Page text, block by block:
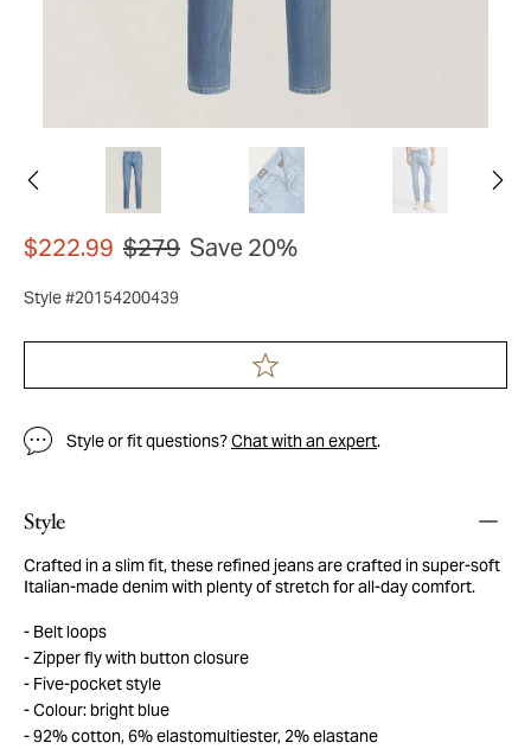
$222.99 $279 Save 20%
Style #20154200439
Style or fit questions?Chat with an expert.
Style
Crafted in a slim fit, these refined jeans are crafted in super-soft
Italian-made denim with plenty of stretch for all-day comfort.
Belt loops
Zipper fly with button closure
Five-pocket style
Colour: bright blue
92% cotton, 6% elastomultiester, 2% elastane